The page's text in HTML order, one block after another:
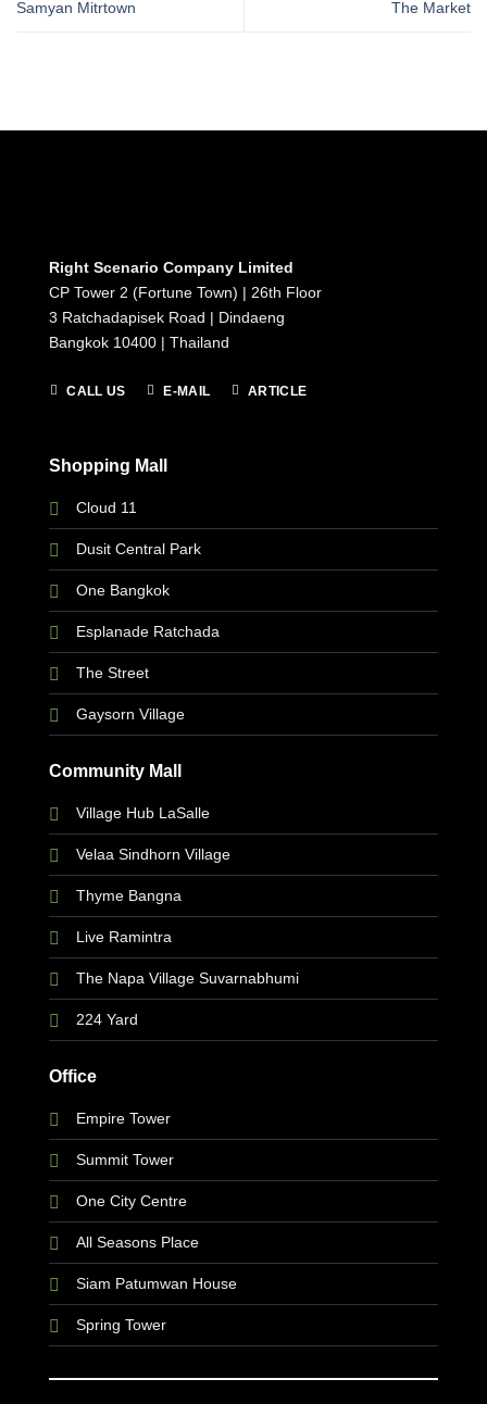
Samyan Mitrtown The Market
Right Scenario Company Limited
CP Tower 2 (Fortune Town) | 26th Floor
3 Ratchadapisek Road | Dindaeng
Bangkok 10400 | Thailand
CALL US E-MAIL ARTICLE
Shopping Mall
Cloud 11
Dusit Central Park
One Bangkok
Esplanade Ratchada
The Street
Gaysorn Village
Community Mall
Village Hub LaSalle
Velaa Sindhorn Village
Thyme Bangna
Live Ramintra
The Napa Village Suvarnabhumi
224 Yard
Office
Empire Tower
Summit Tower
One City Centre
All Seasons Place
Siam Patumwan House
Spring Tower